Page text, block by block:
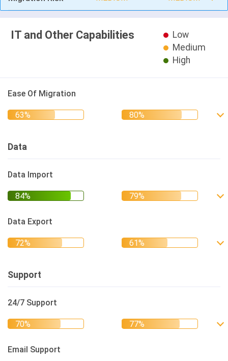
IT and Other Capabilities
Low
Medium
High
Ease Of Migration
Data
Data Import
Data Export
Support
24/7 Support
Email Support